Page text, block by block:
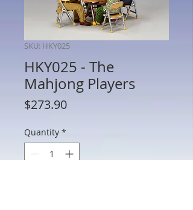
SKU: HKY025
HKY025 - The
Mahjong Players
$273.90Price
Quantity *